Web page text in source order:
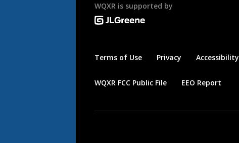
WQXR is supported by
Terms of Use Privacy Accessibility
WQXR FCC Public File EEO Report